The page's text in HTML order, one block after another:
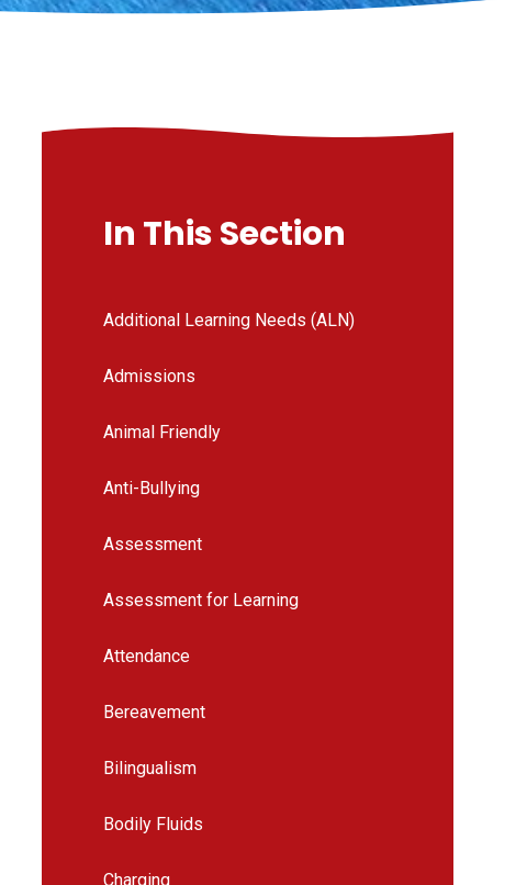
In This Section
Additional Learning Needs (ALN)
Admissions
Animal Friendly
Anti-Bullying
Assessment
Assessment for Learning
Attendance
Bereavement
Bilingualism
Bodily Fluids
Charging